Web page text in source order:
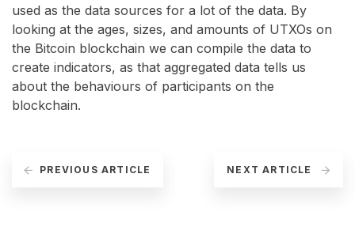
used as the data sources for a lot of the data. By
looking at the ages, sizes, and amounts of UTXOs on
the Bitcoin blockchain we can compile the data to
create indicators, as that aggregated data tells us
about the behaviours of participants on the
blockchain.
PREVIOUS ARTICLE NEXT ARTICLE